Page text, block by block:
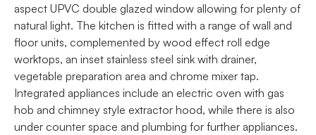
aspect UPVC double glazed window allowing for plenty of
natural light. The kitchen is fitted with a range of wall and
floor units, complemented by wood effect roll edge
worktops, an inset stainless steel sink with drainer,
vegetable preparation area and chrome mixer tap.
Integrated appliances include an electric oven with gas
hob and chimney style extractor hood, while there is also
under counter space and plumbing for further appliances.